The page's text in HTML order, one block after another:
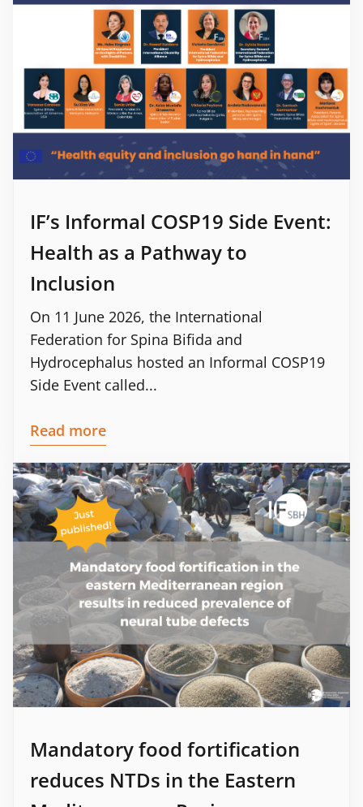
IF’s Informal COSP19 Side Event:
Health as a Pathway to
Inclusion
On 11 June 2026, the International
Federation for Spina Bifida and
Hydrocephalus hosted an Informal COSP19
Side Event called...
Read more
Mandatory food fortification
reduces NTDs in the Eastern